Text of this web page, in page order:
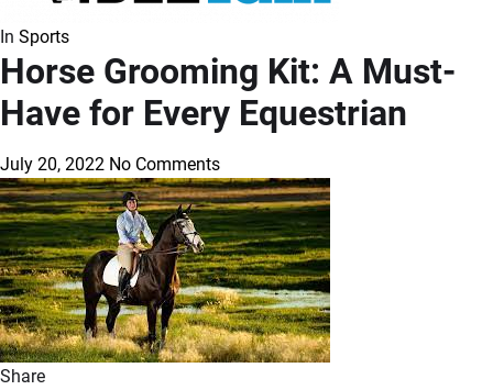
In Sports
Horse Grooming Kit: A Must-
Have for Every Equestrian
July 20, 2022 No Comments
Share